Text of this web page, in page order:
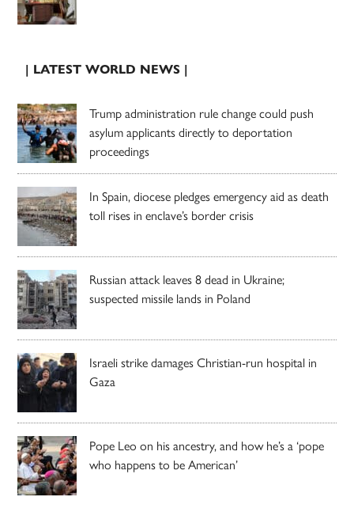
| LATEST WORLD NEWS |
Trump administration rule change could push
asylum applicants directly to deportation
proceedings
In Spain, diocese pledges emergency aid as death
toll rises in enclave’s border crisis
Russian attack leaves 8 dead in Ukraine;
suspected missile lands in Poland
Israeli strike damages Christian-run hospital in
Gaza
Pope Leo on his ancestry, and how he’s a ‘pope
who happens to be American’